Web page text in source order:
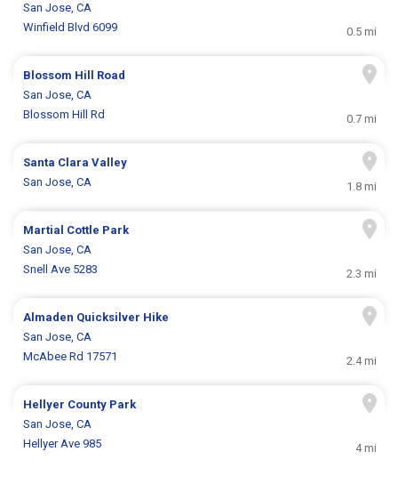
San Jose, CA
Winfield Blvd 6099
0.5 mi
Blossom Hill Road
San Jose, CA
Blossom Hill Rd
0.7 mi
Santa Clara Valley
San Jose, CA
1.8 mi
Martial Cottle Park
San Jose, CA
Snell Ave 5283
2.3 mi
Almaden Quicksilver Hike
San Jose, CA
McAbee Rd 17571
2.4 mi
Hellyer County Park
San Jose, CA
Hellyer Ave 985
4 mi